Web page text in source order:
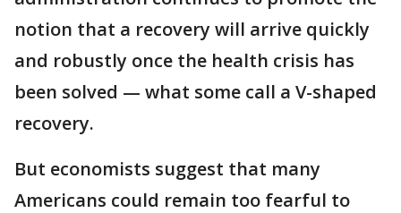
notion that a recovery will arrive quickly
and robustly once the health crisis has
been solved — what some call a V-shaped
recovery.
But economists suggest that many
Americans could remain too fearful to